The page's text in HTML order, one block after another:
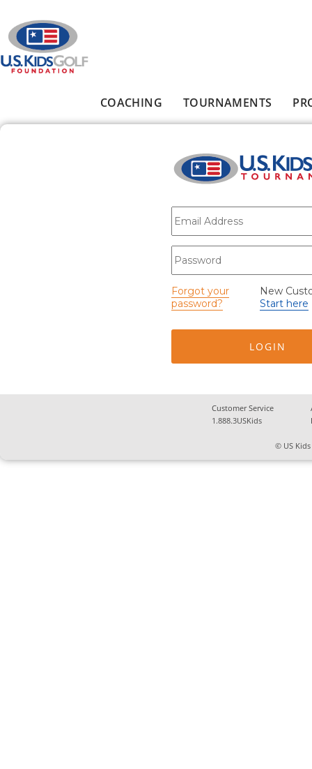
COACHING TOURNAMENTS
E-mail*
Password
Forgot your
password?
New
Start here
Customer Service
1.888.3USKids
© US